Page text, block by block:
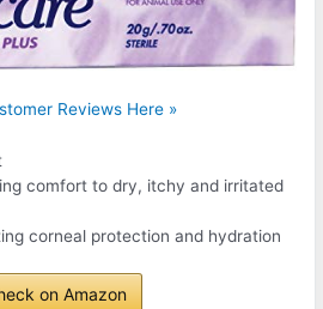
Reviews Here »
comfort to dry, itchy and irritated
corneal protection and hydration
on Amazon